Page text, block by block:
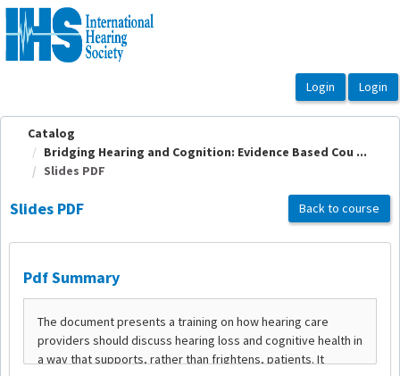
OasisLMS
Catalog
Bridging Hearing and Cognition: Evidence Based Cou ...
Slides PDF
Slides PDF Back to course
Pdf Summary